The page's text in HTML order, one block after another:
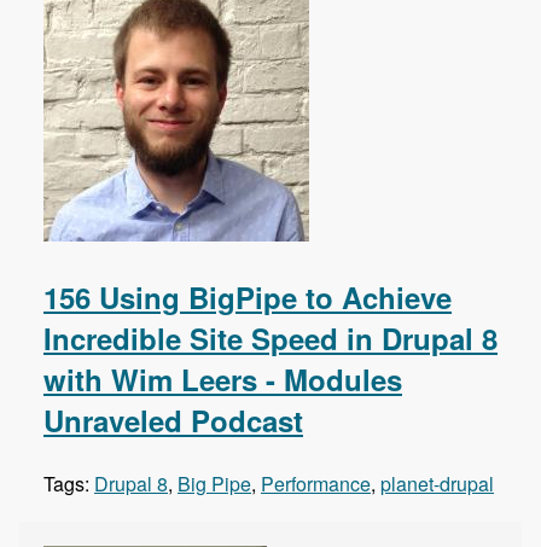
156 Using BigPipe to Achieve
Incredible Site Speed in Drupal 8
with Wim Leers - Modules
Unraveled Podcast
Tags: Drupal 8, Big Pipe, Performance, planet-drupal